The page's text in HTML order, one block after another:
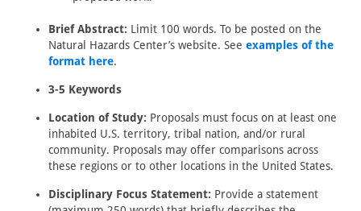
Brief Abstract: Limit 100 words. To be posted on the
Natural Hazards Center’s website. See examples of the
format here.
3-5 Keywords
Location of Study: Proposals must focus on at least one
inhabited U.S. territory, tribal nation, and/or rural
community. Proposals may offer comparisons across
these regions or to other locations in the United States.
Disciplinary Focus Statement: Provide a statement